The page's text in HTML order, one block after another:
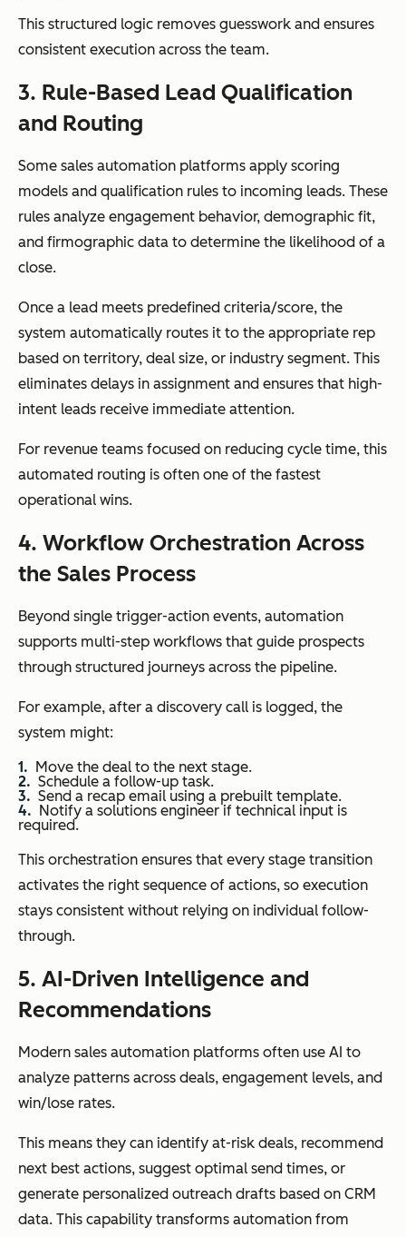
This structured logic removes guesswork and ensures
consistent execution across the team.
3. Rule-Based Lead Qualification
and Routing
Some sales automation platforms apply scoring
models and qualification rules to incoming leads. These
rules analyze engagement behavior, demographic fit,
and firmographic data to determine the likelihood of a
close.
Once a lead meets predefined criteria/score, the
system automatically routes it to the appropriate rep
based on territory, deal size, or industry segment. This
eliminates delays in assignment and ensures that high-
intent leads receive immediate attention.
For revenue teams focused on reducing cycle time, this
automated routing is often one of the fastest
operational wins.
4. Workflow Orchestration Across
the Sales Process
Beyond single trigger-action events, automation
supports multi-step workflows that guide prospects
through structured journeys across the pipeline.
For example, after a discovery call is logged, the
system might:
Move the deal to the next stage.
Schedule a follow-up task.
Send a recap email using a prebuilt template.
Notify a solutions engineer if technical input is
required.
This orchestration ensures that every stage transition
activates the right sequence of actions, so execution
stays consistent without relying on individual follow-
through.
5. AI-Driven Intelligence and
Recommendations
Modern sales automation platforms often use AI to
analyze patterns across deals, engagement levels, and
win/lose rates.
This means they can identify at-risk deals, recommend
next best actions, suggest optimal send times, or
generate personalized outreach drafts based on CRM
data. This capability transforms automation from